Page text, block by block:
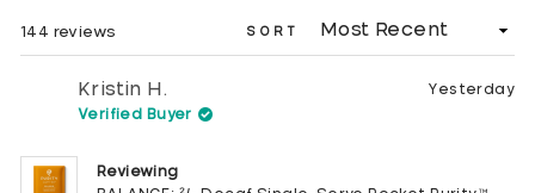
144 reviews SORT
Kristin H.
Verified Buyer
Yesterday
Reviewing
Loading...